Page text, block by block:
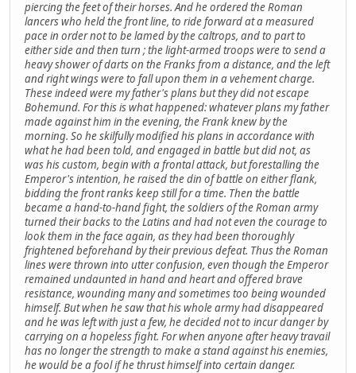
piercing the feet of their horses. And he ordered the Roman
lancers who held the front line, to ride forward at a measured
pace in order not to be lamed by the caltrops, and to part to
either side and then turn ; the light-armed troops were to send a
heavy shower of darts on the Franks from a distance, and the left
and right wings were to fall upon them in a vehement charge.
These indeed were my father's plans but they did not escape
Bohemund. For this is what happened: whatever plans my father
made against him in the evening, the Frank knew by the
morning. So he skilfully modified his plans in accordance with
what he had been told, and engaged in battle but did not, as
was his custom, begin with a frontal attack, but forestalling the
Emperor's intention, he raised the din of battle on either flank,
bidding the front ranks keep still for a time. Then the battle
became a hand-to-hand fight, the soldiers of the Roman army
turned their backs to the Latins and had not even the courage to
look them in the face again, as they had been thoroughly
frightened beforehand by their previous defeat. Thus the Roman
lines were thrown into utter confusion, even though the Emperor
remained undaunted in hand and heart and offered brave
resistance, wounding many and sometimes too being wounded
himself. But when he saw that his whole army had disappeared
and he was left with just a few, he decided not to incur danger by
carrying on a hopeless fight. For when anyone after heavy travail
has no longer the strength to make a stand against his enemies,
he would be a fool if he thrust himself into certain danger.